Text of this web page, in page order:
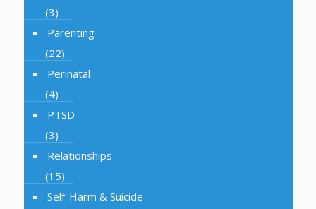
(3)
Parenting
(22)
Perinatal
(4)
PTSD
(3)
Relationships
(15)
Self-Harm & Suicide